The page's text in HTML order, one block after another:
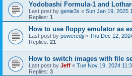
Yodobashi Formula-1 and
Last post by genie3s « Sun Jan 19, 2025
Replies: 1
How to use floppy emulator as
Last post by poweredjj « Thu Dec 12,
Replies: 21
How to switch images with file
Last post by Jeff « Tue Nov 19, 2024
Replies: 3